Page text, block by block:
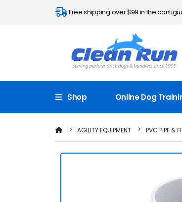
Free shipping over $99 in the
Shop Online Dog
AGILITY EQUIPMENT PVC PIPE &